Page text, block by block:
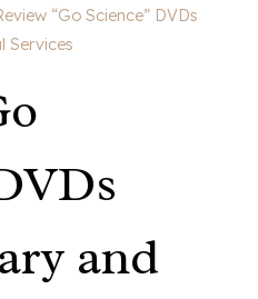
“Go Science” DVDs
Services
and